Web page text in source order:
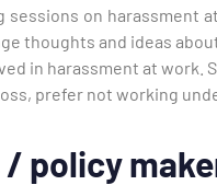
sessions on harassment
thoughts and ideas
in harassment at
prefer not working
policy